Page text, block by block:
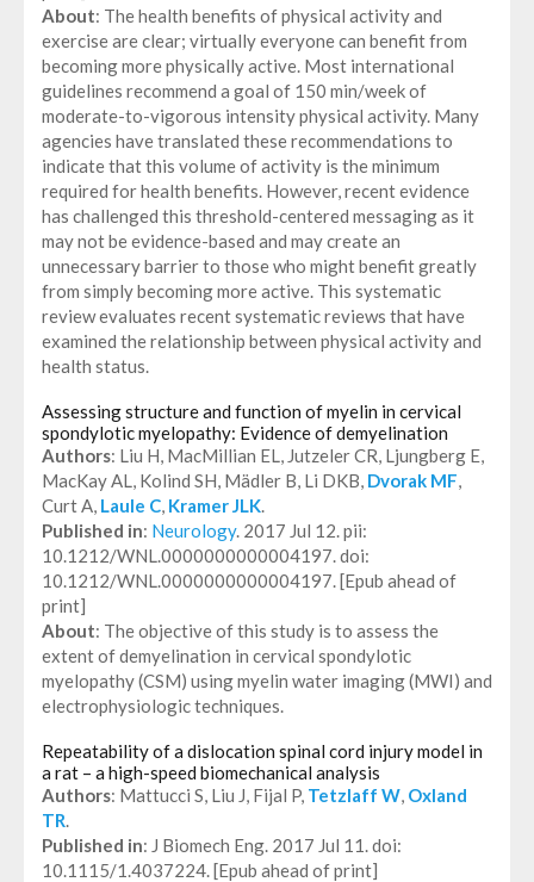
About: The health benefits of physical activity and
exercise are clear; virtually everyone can benefit from
becoming more physically active. Most international
guidelines recommend a goal of 150 min/week of
moderate-to-vigorous intensity physical activity. Many
agencies have translated these recommendations to
indicate that this volume of activity is the minimum
required for health benefits. However, recent evidence
has challenged this threshold-centered messaging as it
may not be evidence-based and may create an
unnecessary barrier to those who might benefit greatly
from simply becoming more active. This systematic
review evaluates recent systematic reviews that have
examined the relationship between physical activity and
health status.
Assessing structure and function of myelin in cervical
spondylotic myelopathy: Evidence of demyelination
Authors: Liu H, MacMillian EL, Jutzeler CR, Ljungberg E,
MacKay AL, Kolind SH, Mädler B, Li DKB, Dvorak MF,
Curt A, Laule C, Kramer JLK.
Published in: Neurology. 2017 Jul 12. pii:
10.1212/WNL.0000000000004197. doi:
10.1212/WNL.0000000000004197. [Epub ahead of
print]
About: The objective of this study is to assess the
extent of demyelination in cervical spondylotic
myelopathy (CSM) using myelin water imaging (MWI) and
electrophysiologic techniques.
Repeatability of a dislocation spinal cord injury model in
a rat – a high-speed biomechanical analysis
Authors: Mattucci S, Liu J, Fijal P, Tetzlaff W, Oxland
TR.
Published in: J Biomech Eng. 2017 Jul 11. doi:
10.1115/1.4037224. [Epub ahead of print]